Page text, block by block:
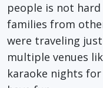
people is not
families from
were traveling
multiple venues
karaoke nights